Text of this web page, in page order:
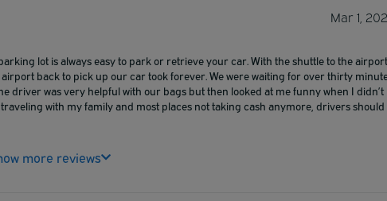
Mar 1,
lot is always easy to park or retrieve your car. With the shuttle to the
back to pick up our car took forever. We were waiting for over thirty
driver was very helpful with our bags but then looked at me funny when I didn’t
with my family and most places not taking cash anymore, drivers should
more reviews